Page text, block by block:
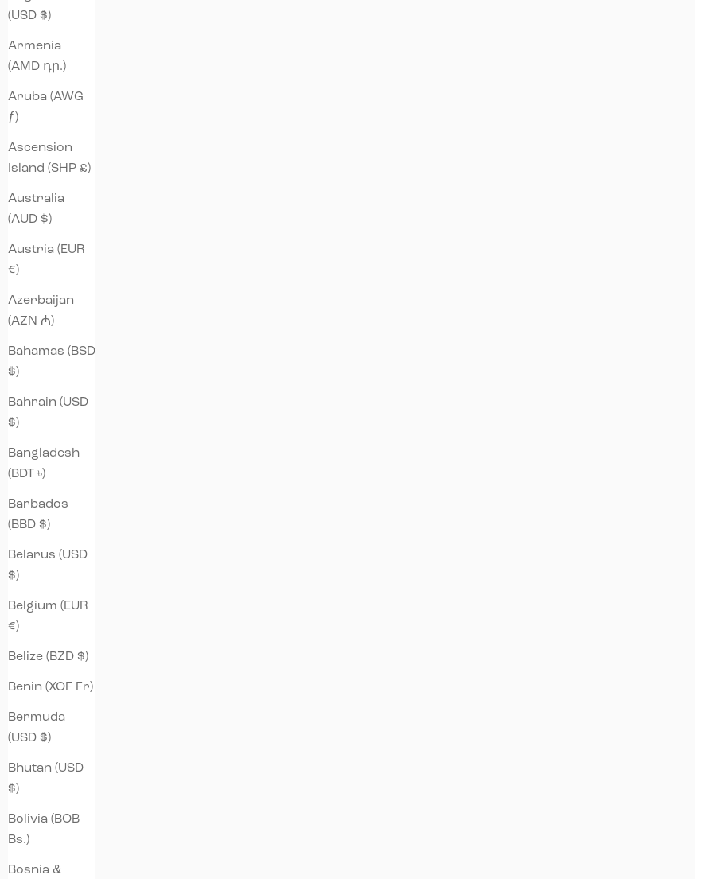
(USD $)
Armenia
(AMD դր.)
Aruba (AWG
ƒ)
Ascension
Island (SHP £)
Australia
(AUD $)
Austria (EUR
€)
Azerbaijan
(AZN ₼)
Bahamas (BSD
$)
Bahrain (USD
$)
Bangladesh
(BDT ৳)
Barbados
(BBD $)
Belarus (USD
$)
Belgium (EUR
€)
Belize (BZD $)
Benin (XOF Fr)
Bermuda
(USD $)
Bhutan (USD
$)
Bolivia (BOB
Bs.)
Bosnia &